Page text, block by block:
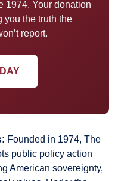
1974. Your donation
you the truth the
report.
Founded in 1974, The
public policy action
American sovereignty,